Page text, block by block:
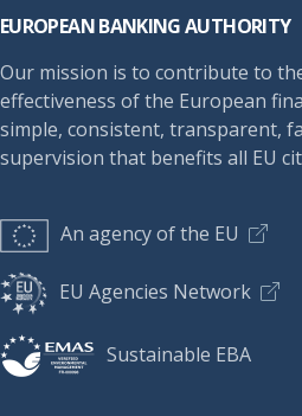
EUROPEAN BANKING AUTHORITY
Our mission is to contribute to
effectiveness of the European
simple, consistent, transparent,
supervision that benefits all EU
An agency of the EU
EU Agencies Network
Sustainable EBA